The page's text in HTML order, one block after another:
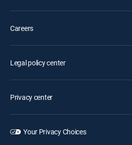
Careers
Legal policy center
Privacy center
Your Privacy Choices